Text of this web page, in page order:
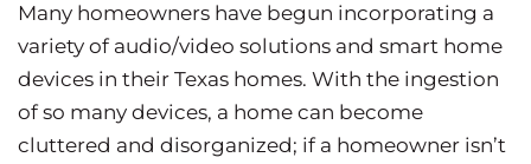
Many homeowners have begun incorporating a
variety of audio/video solutions and smart home
devices in their Texas homes. With the ingestion
of so many devices, a home can become
cluttered and disorganized; if a homeowner isn’t